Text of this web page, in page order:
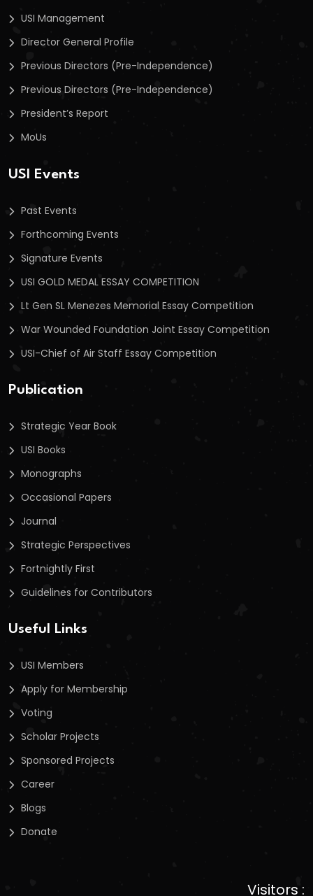
USI Management
Director General Profile
Previous Directors (Pre-Independence)
Previous Directors (Pre-Independence)
President’s Report
MoUs
USI Events
Past Events
Forthcoming Events
Signature Events
USI GOLD MEDAL ESSAY COMPETITION
Lt Gen SL Menezes Memorial Essay Competition
War Wounded Foundation Joint Essay Competition
USI-Chief of Air Staff Essay Competition
Publication
Strategic Year Book
USI Books
Monographs
Occasional Papers
Journal
Strategic Perspectives
Fortnightly First
Guidelines for Contributors
Useful Links
USI Members
Apply for Membership
Voting
Scholar Projects
Sponsored Projects
Career
Blogs
Donate
Visitors :